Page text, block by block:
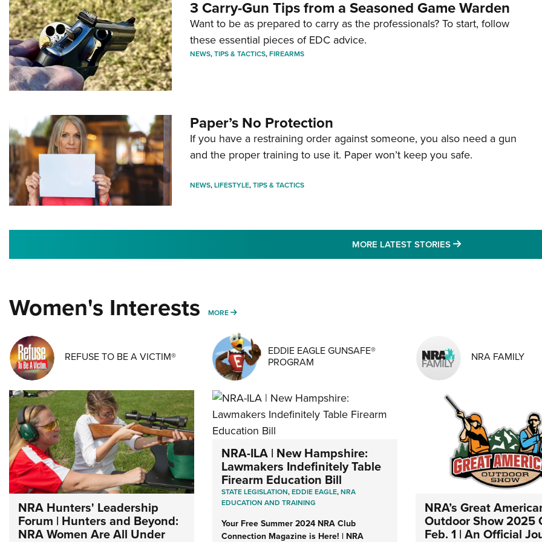
3 Carry-Gun Tips from a Seasoned Game Warden
Want to be as prepared to carry as the professionals? To start, follow
these essential pieces of EDC advice.
NEWS,TIPS & TACTICS,FIREARMS
Paper’s No Protection
If you have a restraining order against someone, you also need a gun
and the proper training to use it. Paper won’t keep you safe.
NEWS,LIFESTYLE,TIPS & TACTICS
MORE LATEST STORIES MORE LATEST
Women's Interests MORE MORE WOMENS INTERESTS
REFUSE TO BE A VICTIM®
NRA Hunters' Leadership
Forum | Hunters and Beyond:
NRA Women Are All Under
EDDIE EAGLE GUNSAFE®
PROGRAM
NRA-ILA | New Hampshire:
Lawmakers Indefinitely Table
Firearm Education Bill
STATE LEGISLATION,EDDIE EAGLE,NRA
EDUCATION AND TRAINING
Your Free Summer 2024 NRA Club
Connection Magazine is Here! | NRA
NRA FAMILY
NRA’s Great
Outdoor Show 2025
Feb. 1 | An Official